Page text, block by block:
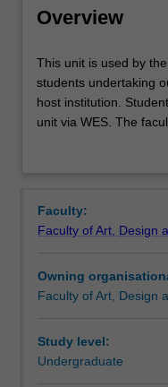
Overview
This
unit
is
used
Art
and
to
enrol
undertaking
outbound
This unit is used by
students undertaking
host institution.
unit via WES. The
students undertaking
Faculty:
Faculty of Art, Design
Owning
Faculty of Art, Design
Study level:
Undergraduate